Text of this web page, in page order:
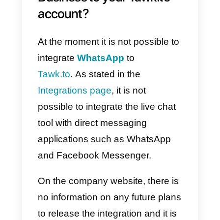
from WhatsApp on
connect WhatsApp
Business to your Tawk.to
account?
At the moment it is not possible to
integrate
to
Integrations page, it is not
possible to integrate the live chat